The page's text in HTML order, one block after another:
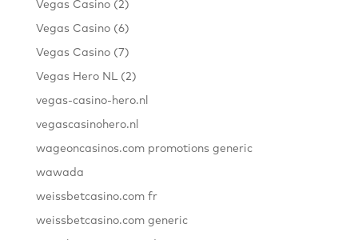
Vegas Casino (2)
Vegas Casino (6)
Vegas Casino (7)
Vegas Hero NL (2)
vegas-casino-hero.nl
vegascasinohero.nl
wageoncasinos.com promotions generic
wawada
weissbetcasino.com fr
weissbetcasino.com generic